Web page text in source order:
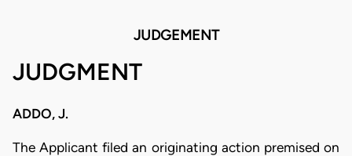
JUDGEMENT
JUDGMENT
ADDO, J.
The Applicant filed an originating action premised on